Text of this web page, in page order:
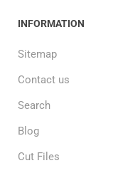
INFORMATION
Sitemap
Contact us
Search
Blog
Cut Files